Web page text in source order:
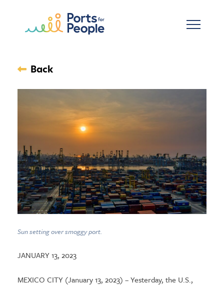
Back
Sun setting over smoggy port.
JANUARY 13, 2023
MEXICO CITY (January 13, 2023) – Yesterday, the U.S.,